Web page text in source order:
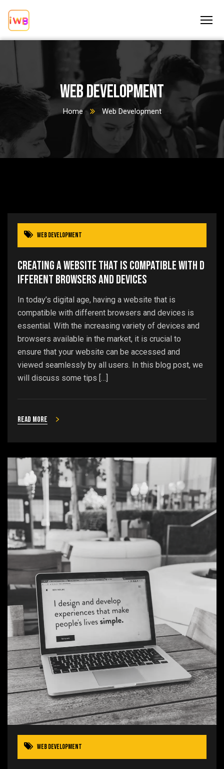
Web Development
Home Web Development
Web Development
Creating a Website that is Compatible with D
ifferent Browsers and Devices
In today’s digital age, having a website that is
compatible with different browsers and devices is
essential. With the increasing variety of devices and
browsers available in the market, it is crucial to
ensure that your website can be accessed and
viewed seamlessly by all users. In this blog post, we
will discuss some tips […]
Read more
Web Development